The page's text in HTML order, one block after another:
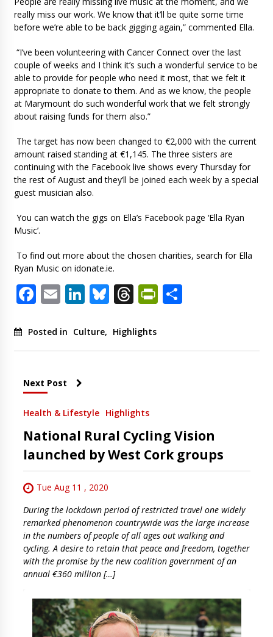
really miss our work. We know that it’ll be quite some time
before we’re able to be back gigging again,” commented Ella.
“I’ve been volunteering with Cancer Connect over the last
couple of weeks and I think it’s such a wonderful service to be
able to provide for people who need it most, that we felt it
appropriate to donate to them. And as we know, the people
at Marymount do such wonderful work that we felt strongly
about raising funds for them also.”
The target has now been changed to €2,000 with the current
amount raised standing at €1,145. The three sisters are
continuing with the Facebook live shows every Thursday for
the rest of August and they’ll be joined each week by a special
guest musician also.
You can watch the gigs on Ella’s Facebook page ‘Ella Ryan
Music’.
To find out more about the chosen charities, search for Ella
Ryan Music on idonate.ie.
Facebook
EmailLinkedIn
Bluesky
ThreadsShare
Posted in Culture, Highlights
Next Post
Health & Lifestyle Highlights
National Rural Cycling Vision
launched by West Cork groups
Tue Aug 11 , 2020
During the lockdown period of restricted travel one widely
remarked phenomenon countrywide was the large increase
in the numbers of people of all ages out walking and
cycling. A desire to retain that peace and freedom, together
with the promise by the new coalition government of an
annual €360 million […]